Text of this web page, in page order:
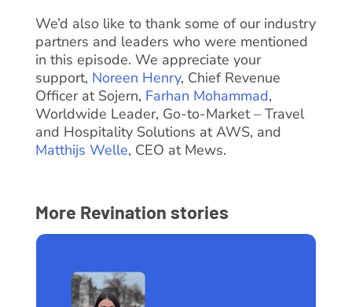
We’d also like to thank some of our industry
partners and leaders who were mentioned
in this episode. We appreciate your
support, Noreen Henry, Chief Revenue
Officer at Sojern, Farhan Mohammad,
Worldwide Leader, Go-to-Market – Travel
and Hospitality Solutions at AWS, and
Matthijs Welle, CEO at Mews.
More Revination stories